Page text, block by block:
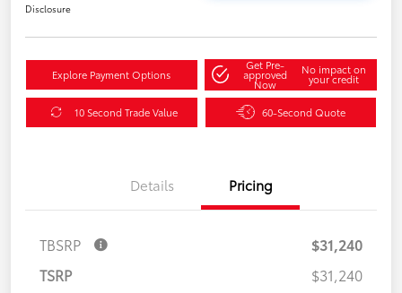
Disclosure
Explore Payment Options
Get Pre-
approved
Now
No impact on
your credit
10 Second Trade Value 60-Second Quote
Details Pricing
TBSRP
$31,240
TSRP
$31,240